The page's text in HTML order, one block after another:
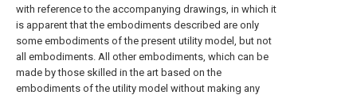
with reference to the accompanying drawings, in which it
is apparent that the embodiments described are only
some embodiments of the present utility model, but not
all embodiments. All other embodiments, which can be
made by those skilled in the art based on the
embodiments of the utility model without making any